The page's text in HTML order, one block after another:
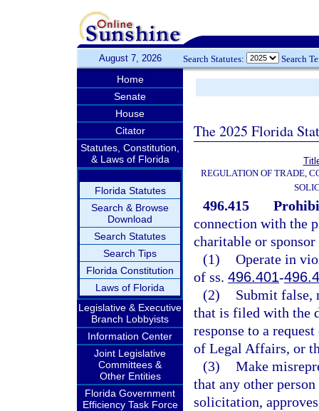
August 7, 2026 Search Statutes: Search
Home
Senate
House
Citator
Statutes, Constitution,
& Laws of Florida
Florida Statutes
Search & Browse
Download
Search Statutes
Search Tips
Florida Constitution
Laws of Florida
Legislative & Executive
Branch Lobbyists
Information Center
Joint Legislative
Committees &
Other Entities
Florida Government
Efficiency Task Force
The 2025 Florida
REGULATION OF TRADE,
496.415
connection with the
charitable or
(1) Operate in
of ss. 496.401-
(2)
Submit false,
that is filed with the
response to a
of Legal Affairs, or
(3) Make
that any other
solicitation,